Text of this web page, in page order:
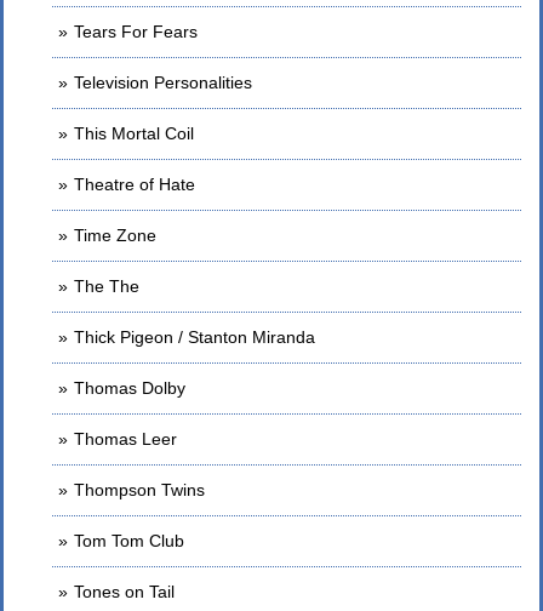
Tears For Fears
Television Personalities
This Mortal Coil
Theatre of Hate
Time Zone
The The
Thick Pigeon / Stanton Miranda
Thomas Dolby
Thomas Leer
Thompson Twins
Tom Tom Club
Tones on Tail